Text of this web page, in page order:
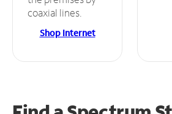
coaxial lines.
Shop Internet